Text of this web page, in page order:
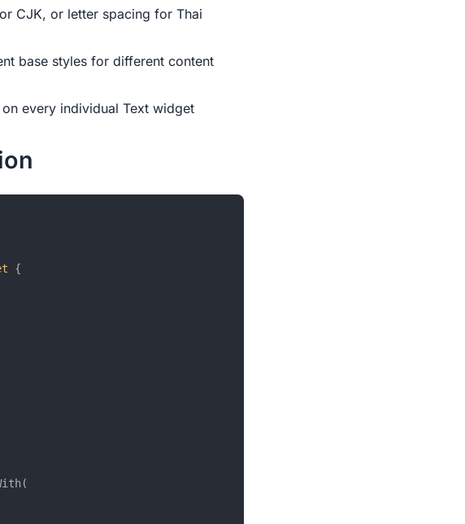
CJK, or letter spacing for Thai
base styles for different content
every individual Text widget
{